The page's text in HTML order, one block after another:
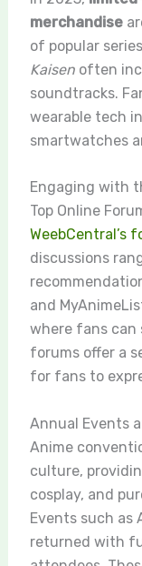
merchandise
of popular
Kaisenoften
soundtracks.
wearable tech
smartwatches
Engaging with
Top Online
WeebCentral’s
discussions
and
where fans can
forums offer a
for fans to
Annual Events
Anime
culture,
cosplay, and
Events such as
returned with